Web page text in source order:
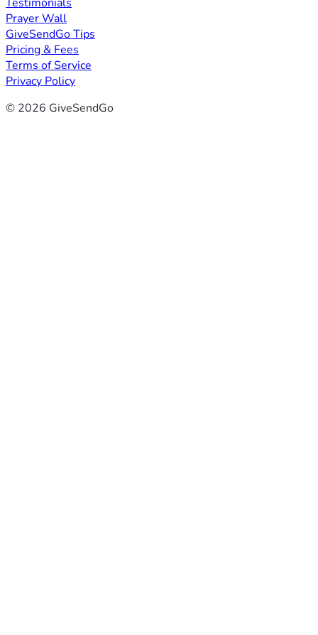
Prayer Wall
GiveSendGo Tips
Pricing & Fees
Terms of Service
Privacy Policy
© 2026 GiveSendGo